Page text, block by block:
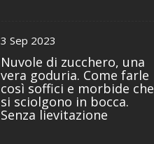
3 Sep 2023
Nuvole di zucchero, una
vera goduria. Come farle
così soffici e morbide che
si sciolgono in bocca.
Senza lievitazione